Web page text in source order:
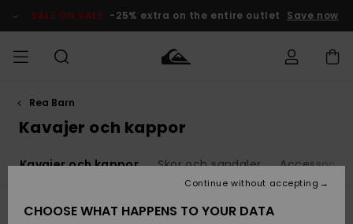
products
selection
SALE ON SALE -25% extra on the entire outlet Save now
HERR
Accessoarer
Skor & Flip-
Accessoarer
Skor & Flip-
Nyinkommet
Highlights
herr
Surfbutik
herr
Vinterbutik
Outlet barn
Outlet
Shipping
Rea Barn
Kavajer och kappor
Kavajer och kappor Skor och sandaler Accessoarer
Filter & Sort
CHOOSE WHAT HAPPENS TO YOUR DATA
Continue without accepting